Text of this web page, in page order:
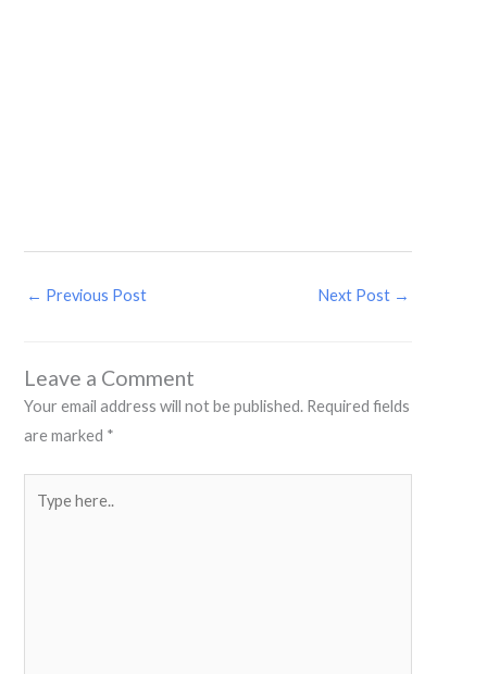
← Previous Post Next Post →
Leave a Comment
Your email address will not be published. Required fields
are marked *